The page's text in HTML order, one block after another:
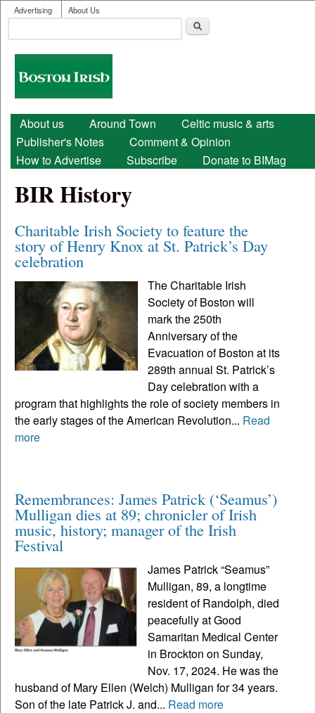
Skip to main content
User menu
Advertising About Us
Search form
Boston
Irish
Main menu
About us Around Town
Celtic music & arts
Publisher's Notes
Comment & Opinion
How to Advertise
Subscribe Donate to BIMag
BIR History
Charitable Irish Society to feature the
story of Henry Knox at St. Patrick’s Day
celebration
The Charitable Irish
Society of Boston will
mark the 250th
Anniversary of the
Evacuation of Boston at its
289th annual St. Patrick’s
Day celebration with a
program that highlights the role of society members in
the early stages of the American Revolution... Read
more
Remembrances: James Patrick (‘Seamus’)
Mulligan dies at 89; chronicler of Irish
music, history; manager of the Irish
Festival
James Patrick “Seamus”
Mulligan, 89, a longtime
resident of Randolph, died
peacefully at Good
Samaritan Medical Center
in Brockton on Sunday,
Nov. 17, 2024. He was the
husband of Mary Ellen (Welch) Mulligan for 34 years.
Son of the late Patrick J. and... Read more